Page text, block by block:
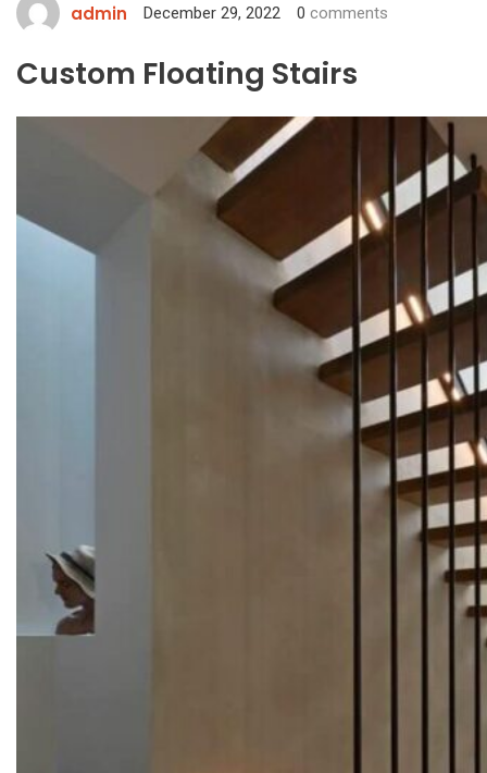
admin December 29, 2022 0 comments
Custom Floating Stairs